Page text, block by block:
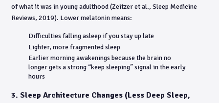
of what it was in young adulthood (Zeitzer et al., Sleep Medicine
Reviews, 2019). Lower melatonin means:
Difficulties falling asleep if you stay up late
Lighter, more fragmented sleep
Earlier morning awakenings because the brain no
longer gets a strong “keep sleeping” signal in the early
hours
3. Sleep Architecture Changes (Less Deep Sleep,